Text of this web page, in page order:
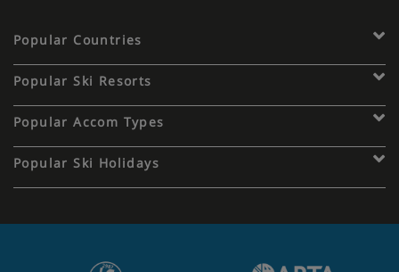
Popular Countries
Popular Ski Resorts
Popular Accom Types
Popular Ski Holidays